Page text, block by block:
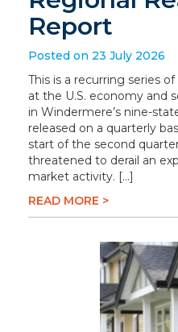
Report
Posted on 23 July 2026
This is a recurring series
at the U.S. economy and
in Windermere’s nine-
released on a quarterly
start of the second
threatened to derail an
market activity. […]
READ MORE >